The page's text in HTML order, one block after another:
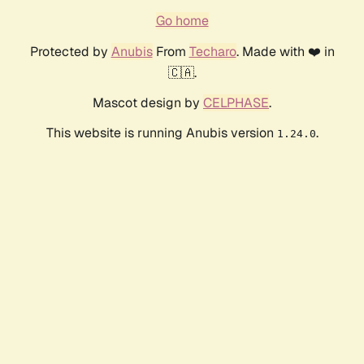
Go home
Protected by AnubisFrom Techaro. Made with ❤️ in
🇨🇦.
Mascot design by CELPHASE.
This website is running Anubis version 1.24.0.